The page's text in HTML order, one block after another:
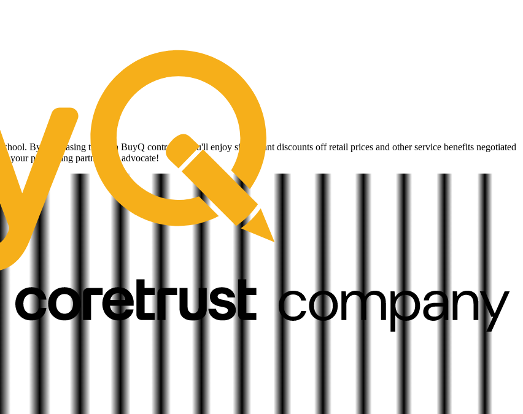
By purchasing through BuyQ contracts, you'll enjoy significant discounts off retail prices and other service benefits negotiated
your purchasing partner and advocate!